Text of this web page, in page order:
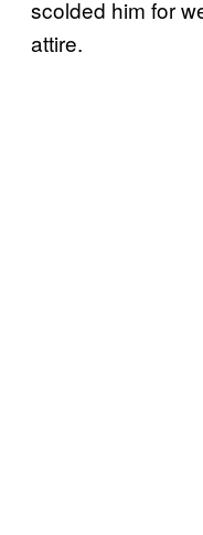
scolded him for
attire.